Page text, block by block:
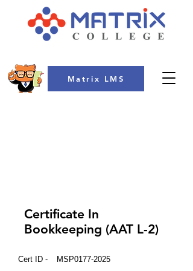
Matrix LMS
Certificate In
Bookkeeping (AAT L-2)
Cert ID - MSP0177-2025